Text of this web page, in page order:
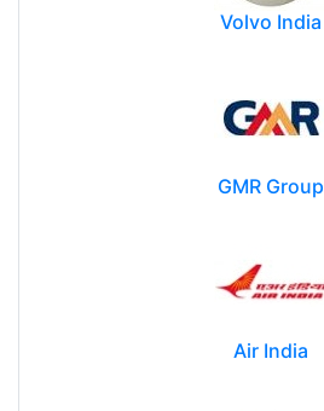
Volvo India
GMR Group
Air India